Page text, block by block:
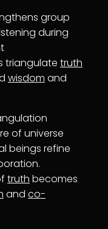
group
during
triangulate truth
wisdom and
of universe
beings refine
truth becomes
and co-